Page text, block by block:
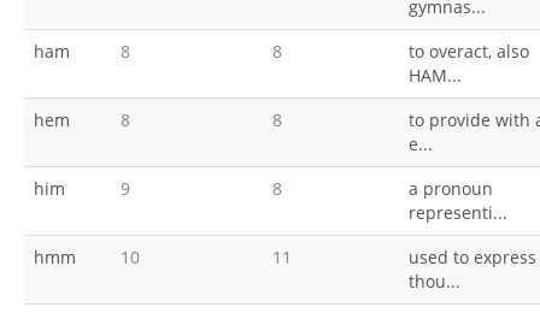
gymnas...
ham
8 8
to overact, also
HAM...
hem
8 8
to provide with
e...
him
9 8
a pronoun
representi...
hmm
10 11
used to express
thou...